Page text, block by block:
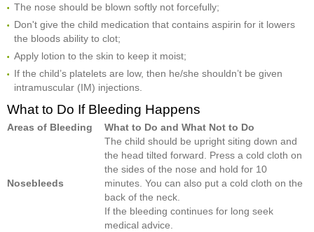
The nose should be blown softly not forcefully;
Don't give the child medication that contains aspirin for it lowers
the bloods ability to clot;
Apply lotion to the skin to keep it moist;
If the child’s platelets are low, then he/she shouldn’t be given
intramuscular (IM) injections.
What to Do If Bleeding Happens
Areas of Bleeding What to Do and What Not to Do
Nosebleeds
The child should be upright siting down and
the head tilted forward. Press a cold cloth on
the sides of the nose and hold for 10
minutes. You can also put a cold cloth on the
back of the neck.
If the bleeding continues for long seek
medical advice.